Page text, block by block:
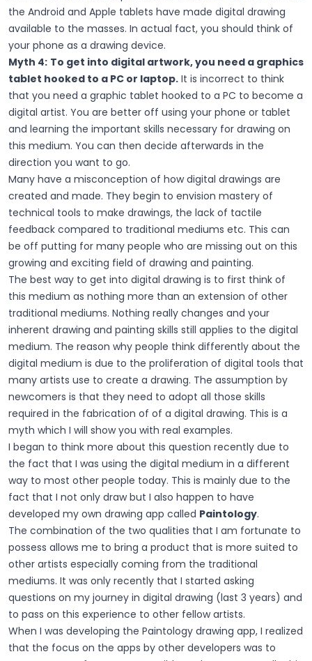
the Android and Apple tablets have made digital drawing
available to the masses. In actual fact, you should think of
your phone as a drawing device.
Myth 4: To get into digital artwork, you need a graphics
tablet hooked to a PC or laptop. It is incorrect to think
that you need a graphic tablet hooked to a PC to become a
digital artist. You are better off using your phone or tablet
and learning the important skills necessary for drawing on
this medium. You can then decide afterwards in the
direction you want to go.
Many have a misconception of how digital drawings are
created and made. They begin to envision mastery of
technical tools to make drawings, the lack of tactile
feedback compared to traditional mediums etc. This can
be off putting for many people who are missing out on this
growing and exciting field of drawing and painting.
The best way to get into digital drawing is to first think of
this medium as nothing more than an extension of other
traditional mediums. Nothing really changes and your
inherent drawing and painting skills still applies to the digital
medium. The reason why people think differently about the
digital medium is due to the proliferation of digital tools that
many artists use to create a drawing. The assumption by
newcomers is that they need to adopt all those skills
required in the fabrication of of a digital drawing. This is a
myth which I will show you with real examples.
I began to think more about this question recently due to
the fact that I was using the digital medium in a different
way to most other people today. This is mainly due to the
fact that I not only draw but I also happen to have
developed my own drawing app called Paintology.
The combination of the two qualities that I am fortunate to
possess allows me to bring a product that is more suited to
other artists especially coming from the traditional
mediums. It was only recently that I started asking
questions on my journey in digital drawing (last 3 years) and
to pass on this experience to other fellow artists.
When I was developing the Paintology drawing app, I realized
that the focus on the apps by other developers was to